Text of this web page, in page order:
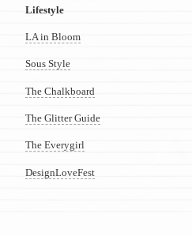
Lifestyle
LA in Bloom
Sous Style
The Chalkboard
The Glitter Guide
The Everygirl
DesignLoveFest